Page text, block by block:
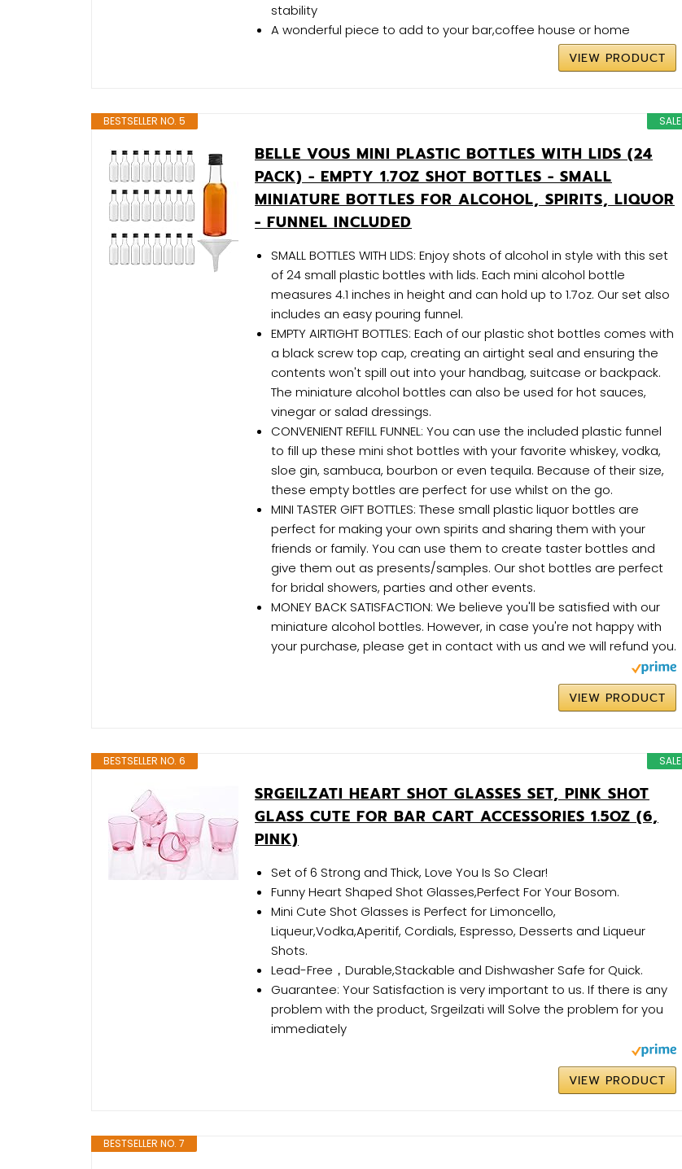
stability
A wonderful piece to add to your bar,coffee house or home
VIEW PRODUCT
SALE
BESTSELLER NO. 5
BELLE VOUS MINI PLASTIC BOTTLES WITH LIDS (24
PACK) - EMPTY 1.7OZ SHOT BOTTLES - SMALL
MINIATURE BOTTLES FOR ALCOHOL, SPIRITS, LIQUOR
- FUNNEL INCLUDED
SMALL BOTTLES WITH LIDS: Enjoy shots of alcohol in style with this set
of 24 small plastic bottles with lids. Each mini alcohol bottle
measures 4.1 inches in height and can hold up to 1.7oz. Our set also
includes an easy pouring funnel.
EMPTY AIRTIGHT BOTTLES: Each of our plastic shot bottles comes with
a black screw top cap, creating an airtight seal and ensuring the
contents won't spill out into your handbag, suitcase or backpack.
The miniature alcohol bottles can also be used for hot sauces,
vinegar or salad dressings.
CONVENIENT REFILL FUNNEL: You can use the included plastic funnel
to fill up these mini shot bottles with your favorite whiskey, vodka,
sloe gin, sambuca, bourbon or even tequila. Because of their size,
these empty bottles are perfect for use whilst on the go.
MINI TASTER GIFT BOTTLES: These small plastic liquor bottles are
perfect for making your own spirits and sharing them with your
friends or family. You can use them to create taster bottles and
give them out as presents/samples. Our shot bottles are perfect
for bridal showers, parties and other events.
MONEY BACK SATISFACTION: We believe you'll be satisfied with our
miniature alcohol bottles. However, in case you're not happy with
your purchase, please get in contact with us and we will refund you.
VIEW PRODUCT
SALE
BESTSELLER NO. 6
SRGEILZATI HEART SHOT GLASSES SET, PINK SHOT
GLASS CUTE FOR BAR CART ACCESSORIES 1.5OZ (6,
PINK)
Set of 6 Strong and Thick, Love You Is So Clear!
Funny Heart Shaped Shot Glasses,Perfect For Your Bosom.
Mini Cute Shot Glasses is Perfect for Limoncello,
Liqueur,Vodka,Aperitif, Cordials, Espresso, Desserts and Liqueur
Shots.
Lead-Free，Durable,Stackable and Dishwasher Safe for Quick.
Guarantee: Your Satisfaction is very important to us. If there is any
problem with the product, Srgeilzati will Solve the problem for you
immediately
VIEW PRODUCT
BESTSELLER NO. 7